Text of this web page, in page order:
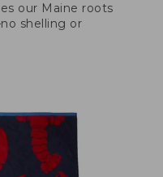
our Maine roots
shelling or